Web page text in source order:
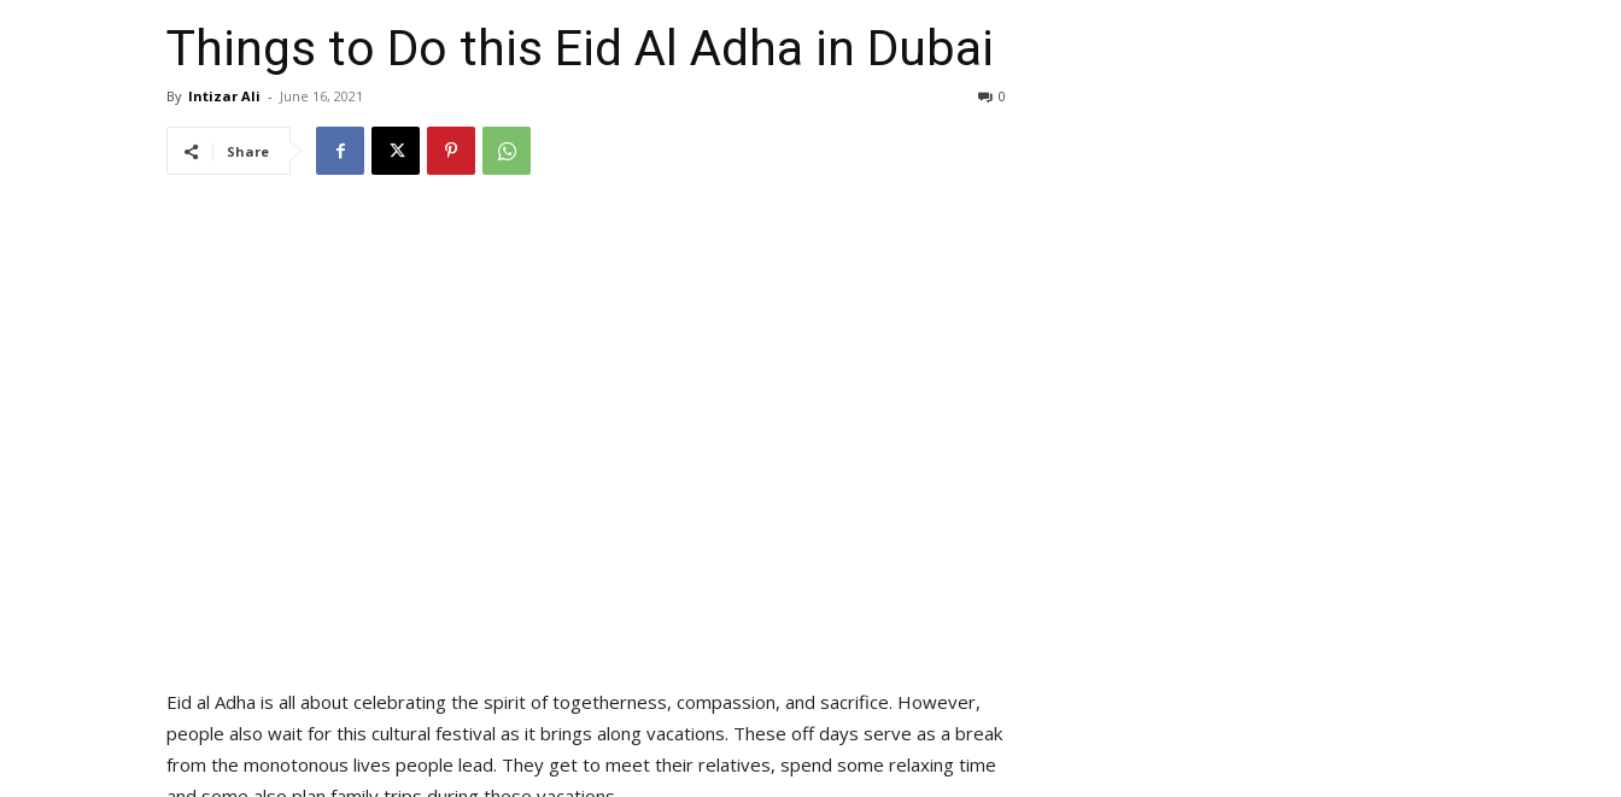
Things to Do this Eid Al Adha in Dubai
By Intizar Ali - June 16, 2021 0
Share
Eid al Adha is all about celebrating the spirit of togetherness, compassion, and sacrifice. However,
people also wait for this cultural festival as it brings along vacations. These off days serve as a break
from the monotonous lives people lead. They get to meet their relatives, spend some relaxing time